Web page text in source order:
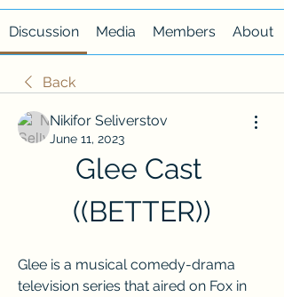
Discussion Media Members About
Back
Nikifor Seliverstov
June 11, 2023
Glee Cast
((BETTER))
Glee is a musical comedy-drama
television series that aired on Fox in